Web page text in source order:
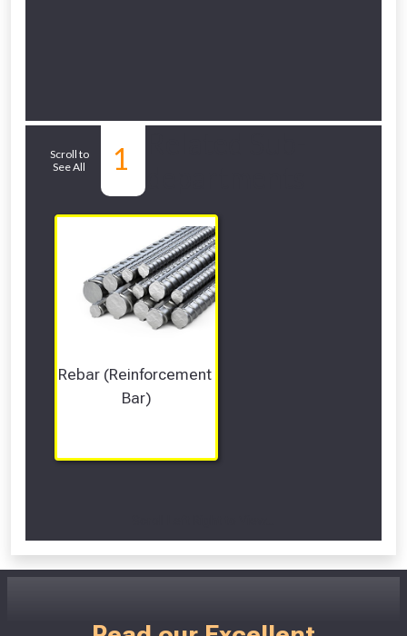
Scroll to
See All
1
Rebar (Reinforcement
Bar)